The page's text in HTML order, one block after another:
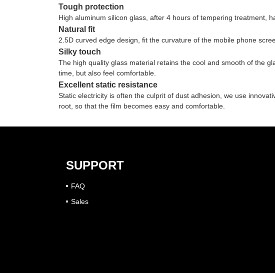
Tough protection
High aluminum silicon glass, after 4 hours of tempering treatment,
Natural fit
2.5D curved edge design, fit the curvature of the mobile phone
Silky touch
The high quality glass material retains the cool and smooth of the
time, but also feel comfortable.
Excellent static resistance
Static electricity is often the culprit of dust adhesion, we use
root, so that the film becomes easy and comfortable.
SUPPORT
FAQ
Sales